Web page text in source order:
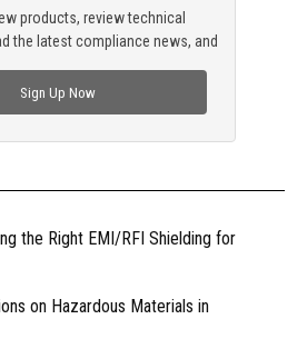
products, review technical
the latest compliance news, and
Sign Up Now
the Right EMI/RFI Shielding for
on Hazardous Materials in